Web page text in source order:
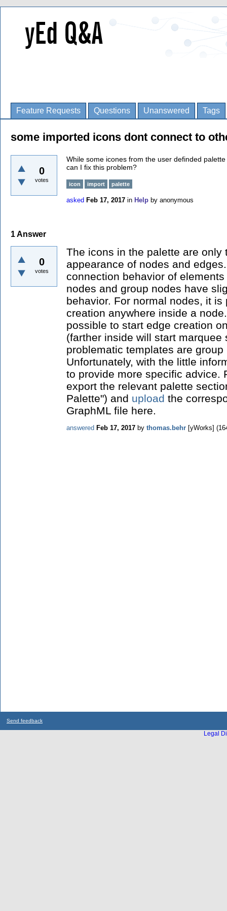
Feature Requests Questions Unanswered Tags
some imported icons dont connect to
0
votes
While some icones from the user definded
can I fix this problem?
icon import palette
asked Feb 17, 2017 in Help by anonymous
1Answer
0
votes
The icons in the palette are only
appearance of nodes and
connection behavior of
nodes and group nodes have
behavior. For normal nodes, it
creation anywhere inside a
possible to start edge creation
(farther inside will start marquee
problematic templates are
Unfortunately, with the little
to provide more specific advice.
export the relevant palette
Palette") and upload the
GraphML file here.
answered Feb 17, 2017 by thomas.behr [yWorks] (
Send feedback
Legal